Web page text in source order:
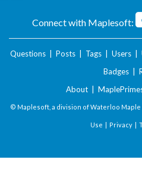
Connect with Maplesoft:
Questions Posts Tags Users
Badges
About
© Maplesoft, a division of Waterloo Maple
Use | Privacy|